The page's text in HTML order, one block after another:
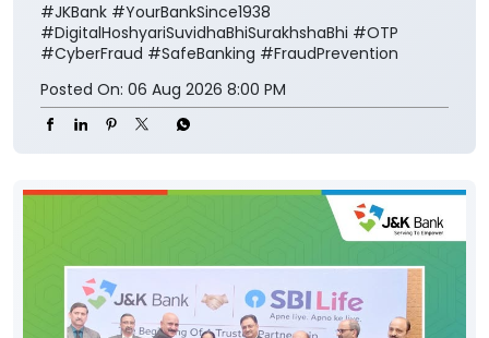
#JKBank #YourBankSince1938
#DigitalHoshyariSuvidhaBhiSurakhshaBhi #OTP
#CyberFraud #SafeBanking #FraudPrevention
Posted On: 06 Aug 2026 8:00 PM